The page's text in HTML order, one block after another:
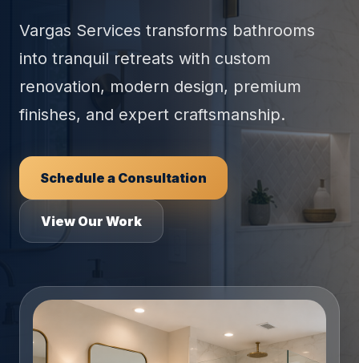
Vargas Services transforms bathrooms
into tranquil retreats with custom
renovation, modern design, premium
finishes, and expert craftsmanship.
Schedule a Consultation
View Our Work